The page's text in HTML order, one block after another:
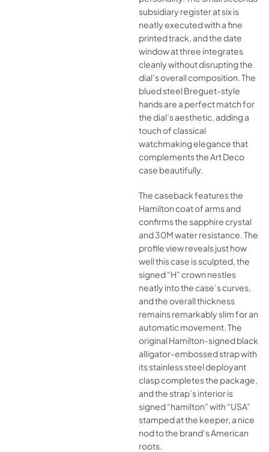
subsidiary register at six is
neatly executed with a fine
printed track, and the date
window at three integrates
cleanly without disrupting the
dial’s overall composition. The
blued steel Breguet-style
hands are a perfect match for
the dial’s aesthetic, adding a
touch of classical
watchmaking elegance that
complements the Art Deco
case beautifully.
The caseback features the
Hamilton coat of arms and
confirms the sapphire crystal
and 30M water resistance. The
profile view reveals just how
well this case is sculpted, the
signed “H” crown nestles
neatly into the case’s curves,
and the overall thickness
remains remarkably slim for an
automatic movement. The
original Hamilton-signed black
alligator-embossed strap with
its stainless steel deployant
clasp completes the package,
and the strap’s interior is
signed “hamilton” with “USA”
stamped at the keeper, a nice
nod to the brand’s American
roots.